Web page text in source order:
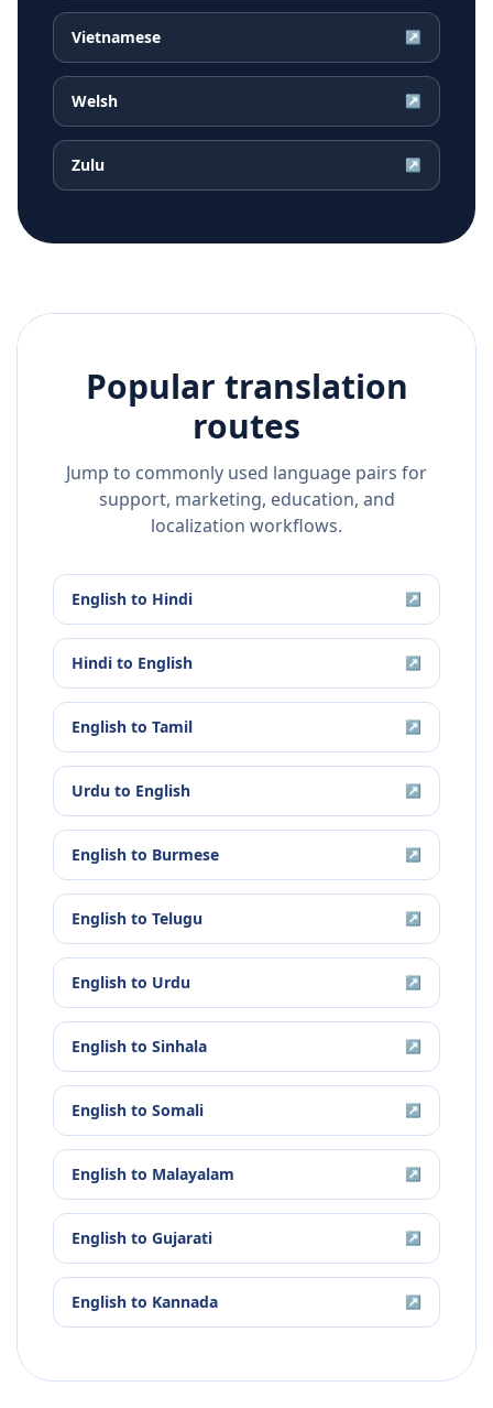
Vietnamese ↗
Welsh ↗
Zulu ↗
Popular translation
routes
Jump to commonly used language pairs for
support, marketing, education, and
localization workflows.
English to Hindi ↗
Hindi to English ↗
English to Tamil ↗
Urdu to English ↗
English to Burmese ↗
English to Telugu ↗
English to Urdu ↗
English to Sinhala ↗
English to Somali ↗
English to Malayalam ↗
English to Gujarati ↗
English to Kannada ↗